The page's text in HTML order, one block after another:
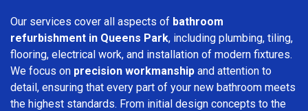
Our services cover all aspects of bathroom
refurbishment in Queens Park, including plumbing, tiling,
flooring, electrical work, and installation of modern fixtures.
We focus on precision workmanship and attention to
detail, ensuring that every part of your new bathroom meets
the highest standards. From initial design concepts to the